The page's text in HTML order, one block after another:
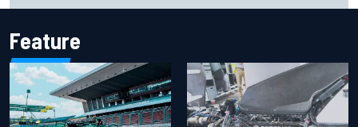
Feature